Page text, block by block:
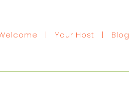
| Your Host | Blog